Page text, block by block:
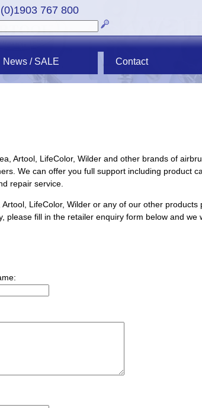
767 800
News / SALE Contact
Artool LifeColor, Wilder and other brands of
We can offer you full support including product
repair service.
Artool LifeColor, Wilder or any of our other products
please fill in the retailer enquiry form below and we